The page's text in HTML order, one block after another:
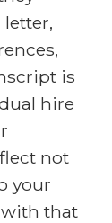
is
hire
not
your
with that